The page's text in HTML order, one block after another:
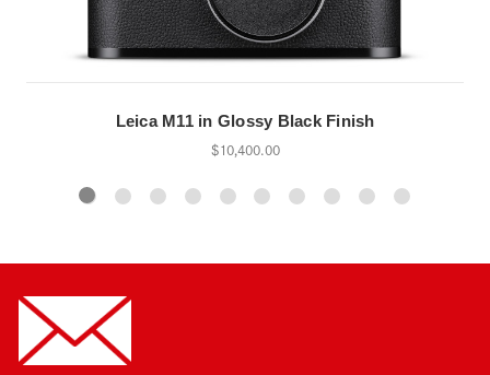
Leica M11 in Glossy Black Finish
$10,400.00